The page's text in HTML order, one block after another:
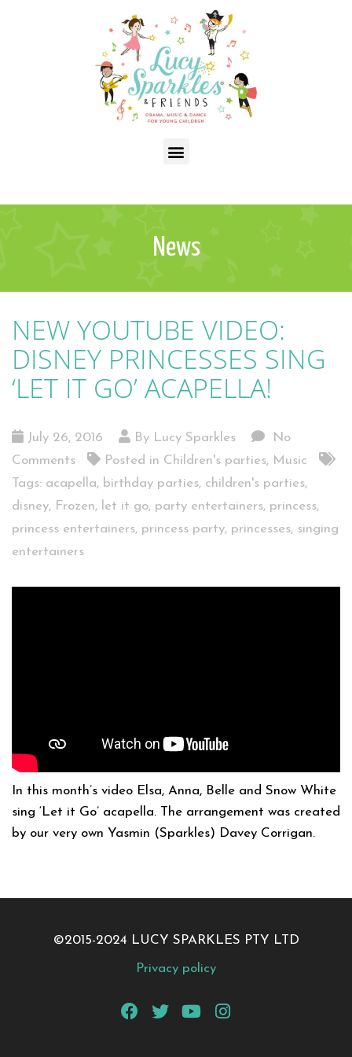
News
NEW YOUTUBE VIDEO:
DISNEY PRINCESSES SING
‘LET IT GO’ ACAPELLA!
July 26, 2016 By Lucy Sparkles
No
Comments
Posted in Children's parties, Music
Tags: acapella, birthday parties, children's parties,
disney, Frozen, let it go, party entertainers, princess,
princess entertainers, princess party, princesses, singing
entertainers
In this month’s video Elsa, Anna, Belle and Snow White
sing ‘Let it Go’ acapella. The arrangement was created
by our very own Yasmin (Sparkles) Davey Corrigan.
©2015-2024 LUCY SPARKLES PTY LTD
Privacy policy